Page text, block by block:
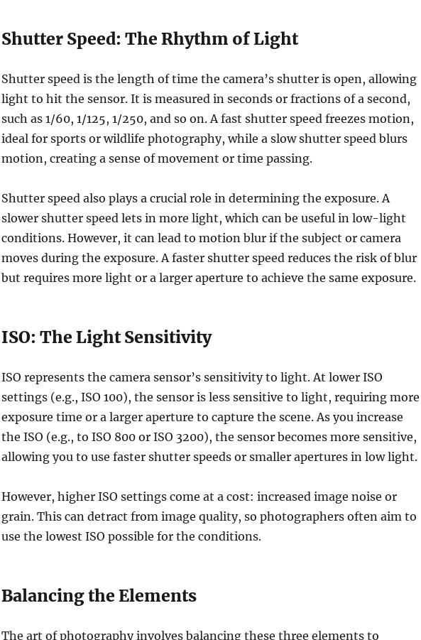
Shutter Speed: The Rhythm of Light
Shutter speed is the length of time the camera’s shutter is open, allowing
light to hit the sensor. It is measured in seconds or fractions of a second,
such as 1/60, 1/125, 1/250, and so on. A fast shutter speed freezes motion,
ideal for sports or wildlife photography, while a slow shutter speed blurs
motion, creating a sense of movement or time passing.
Shutter speed also plays a crucial role in determining the exposure. A
slower shutter speed lets in more light, which can be useful in low-light
conditions. However, it can lead to motion blur if the subject or camera
moves during the exposure. A faster shutter speed reduces the risk of blur
but requires more light or a larger aperture to achieve the same exposure.
ISO: The Light Sensitivity
ISO represents the camera sensor’s sensitivity to light. At lower ISO
settings (e.g., ISO 100), the sensor is less sensitive to light, requiring more
exposure time or a larger aperture to capture the scene. As you increase
the ISO (e.g., to ISO 800 or ISO 3200), the sensor becomes more sensitive,
allowing you to use faster shutter speeds or smaller apertures in low light.
However, higher ISO settings come at a cost: increased image noise or
grain. This can detract from image quality, so photographers often aim to
use the lowest ISO possible for the conditions.
Balancing the Elements
The art of photography involves balancing these three elements to